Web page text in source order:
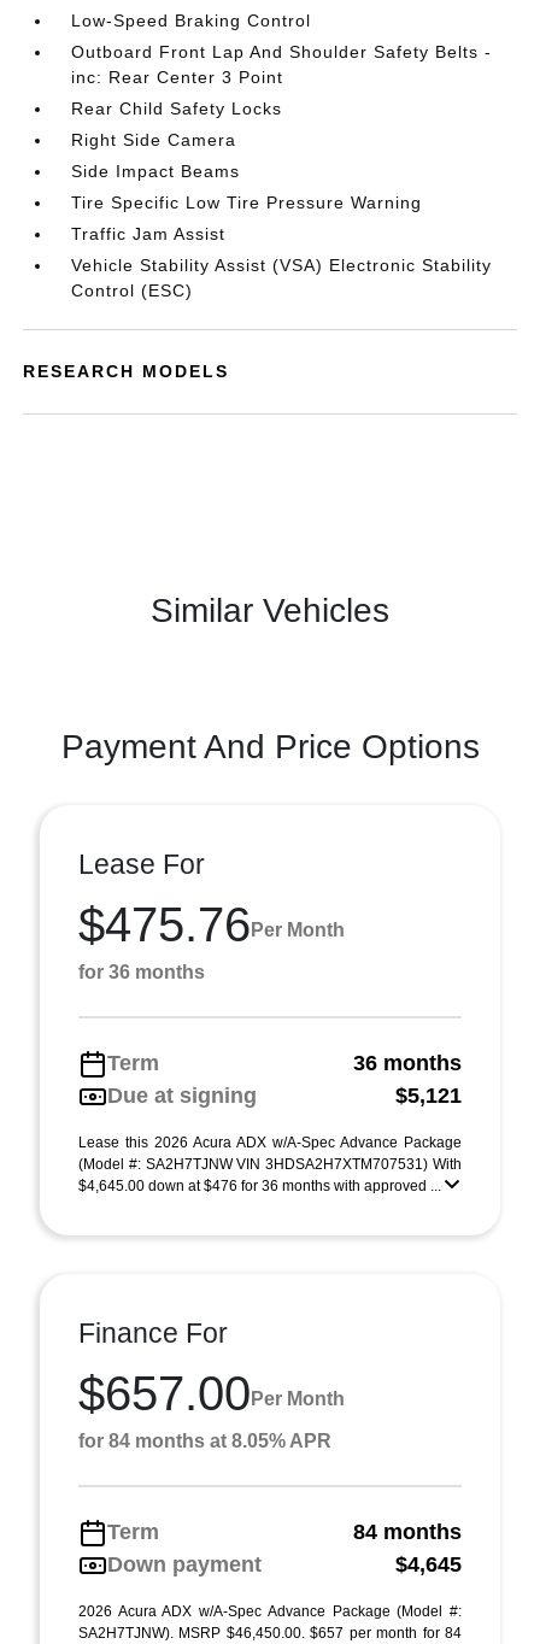
Low-Speed Braking Control
Outboard Front Lap And Shoulder Safety Belts -
inc: Rear Center 3 Point
Rear Child Safety Locks
Right Side Camera
Side Impact Beams
Tire Specific Low Tire Pressure Warning
Traffic Jam Assist
Vehicle Stability Assist (VSA) Electronic Stability
Control (ESC)
RESEARCH MODELS
Similar Vehicles
Payment And Price Options
Lease For
$475.76 Per Month
for 36 months
Term
36 months
Due at signing
$5,121
Lease this 2026 Acura ADX w/A-Spec Advance Package
(Model #: SA2H7TJNW VIN 3HDSA2H7XTM707531) With
$4,645.00 down at $476 for 36 months with approved ...
Finance For
$657.00 Per Month
for 84 months at 8.05% APR
Term
84 months
Down payment
$4,645
2026 Acura ADX w/A-Spec Advance Package (Model #:
SA2H7TJNW). MSRP $46,450.00. $657 per month for 84